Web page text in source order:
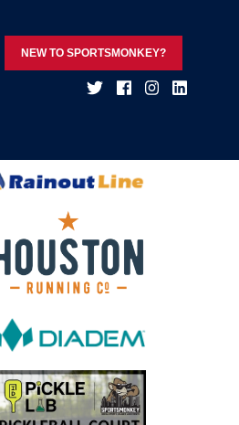
NEW TO SPORTSMONKEY?